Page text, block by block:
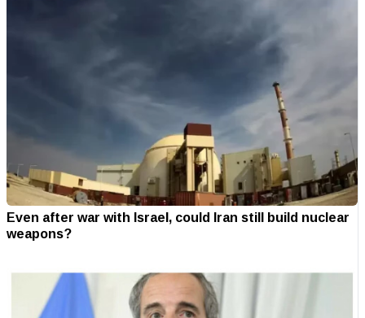
Even after war with Israel, could Iran still build nuclear
weapons?